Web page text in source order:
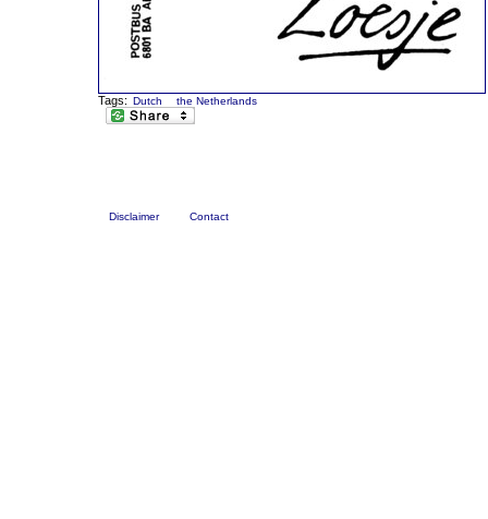
Tags: Dutch the Netherlands
Disclaimer Contact